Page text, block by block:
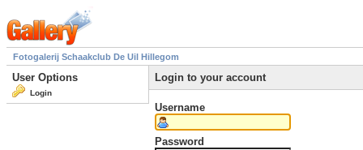
Fotogalerij Schaakclub De Uil Hillegom
User Options
Login
Login to your account
Username
Password